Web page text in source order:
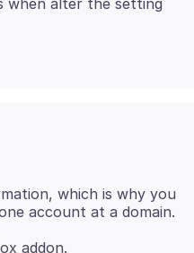
when alter the setting
which is why you